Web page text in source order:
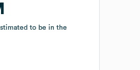
to be in the
to be in the